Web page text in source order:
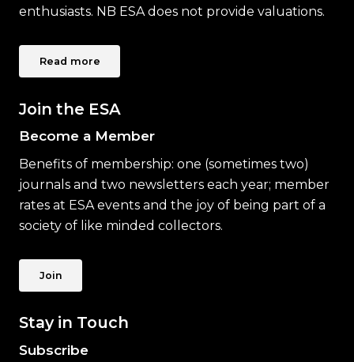
enthusiasts. NB ESA does not provide valuations.
Read more
Join the ESA
Become a Member
Benefits of membership: one (sometimes two)
journals and two newsletters each year; member
rates at ESA events and the joy of being part of a
society of like minded collectors.
Join
Stay in Touch
Subscribe